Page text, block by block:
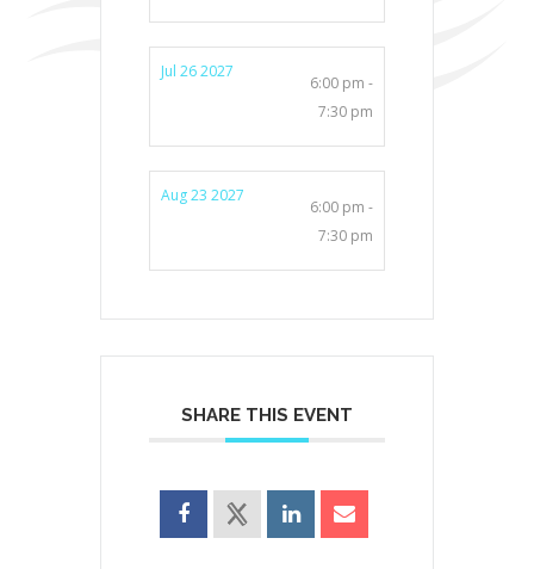
Jul 26 2027
6:00 pm -
7:30 pm
Aug 23 2027
6:00 pm -
7:30 pm
SHARE THIS EVENT